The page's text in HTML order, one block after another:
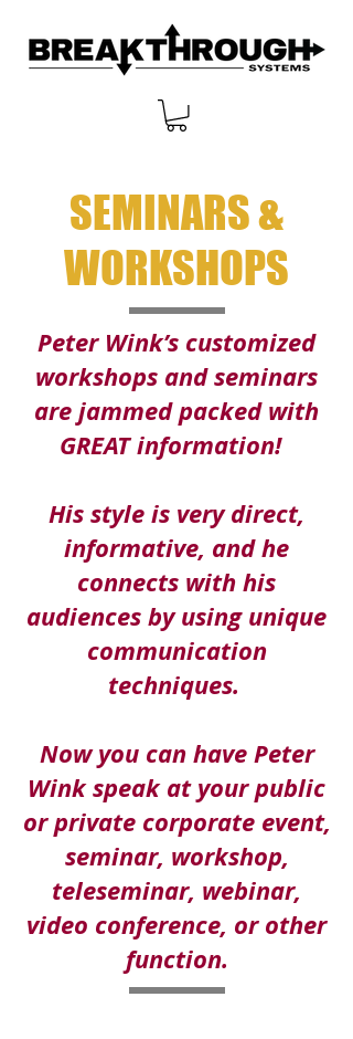
SEMINARS &
WORKSHOPS
Peter Wink’s customized
workshops and seminars
are jammed packed with
GREAT information!
His style is very direct,
informative, andhe
connects with his
audiences by usingunique
communication
techniques.
Now you can have Peter
Wink speak at your public
or private corporate event,
seminar, workshop,
teleseminar, webinar,
video conference, or other
function.